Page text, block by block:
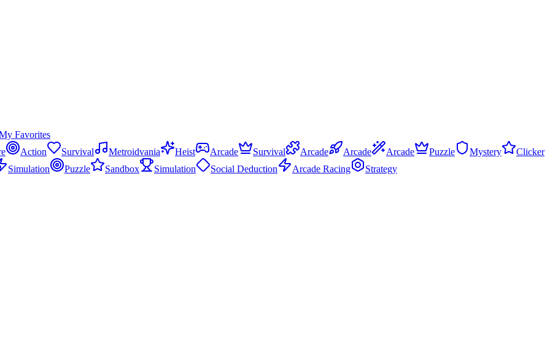
Favorites
Action Survival Metroidvania Heist Arcade Survival Arcade Arcade Arcade Puzzle Mystery
Clicker
Simulation
Puzzle Sandbox Simulation Social Deduction Arcade Racing Strategy